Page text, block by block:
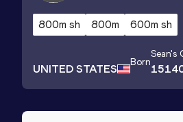
800m sh 800m 600m sh
UNITED STATES Born
Sean's